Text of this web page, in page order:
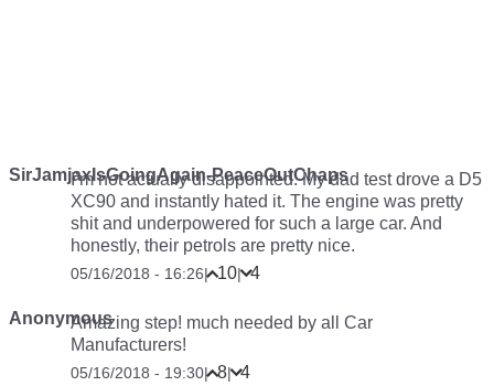
SirJamjaxIsGoingAgain-PeaceOutChaps
I’m not actually disappointed. My dad test drove a D5
XC90 and instantly hated it. The engine was pretty
shit and underpowered for such a large car. And
honestly, their petrols are pretty nice.
05/16/2018 - 16:26| 10| 4
AnonymousAmazing step! much needed by all Car
Manufacturers!
05/16/2018 - 19:30| 8| 4